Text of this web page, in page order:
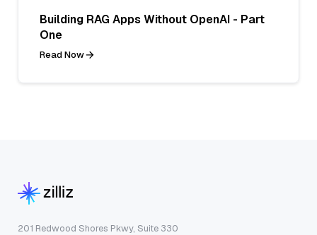
Building RAG Apps Without OpenAI - Part
One
Read Now
201 Redwood Shores Pkwy, Suite 330